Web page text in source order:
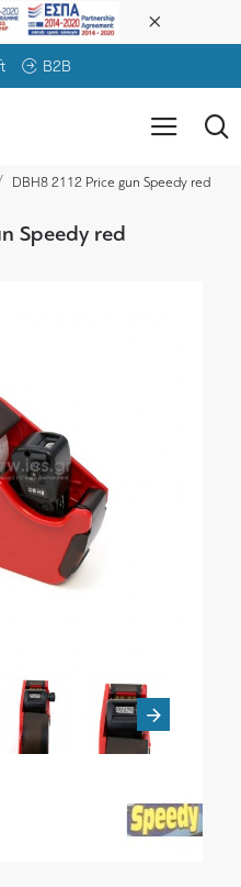
B2B
DBH8 2112 Price gun Speedy red
Speedy red